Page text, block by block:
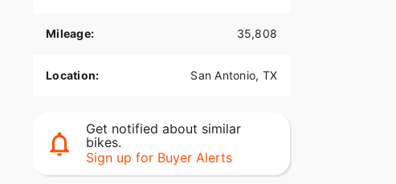
Mileage: 35,808
Location: San Antonio, TX
Get notified about similar
bikes.
Sign up for Buyer Alerts